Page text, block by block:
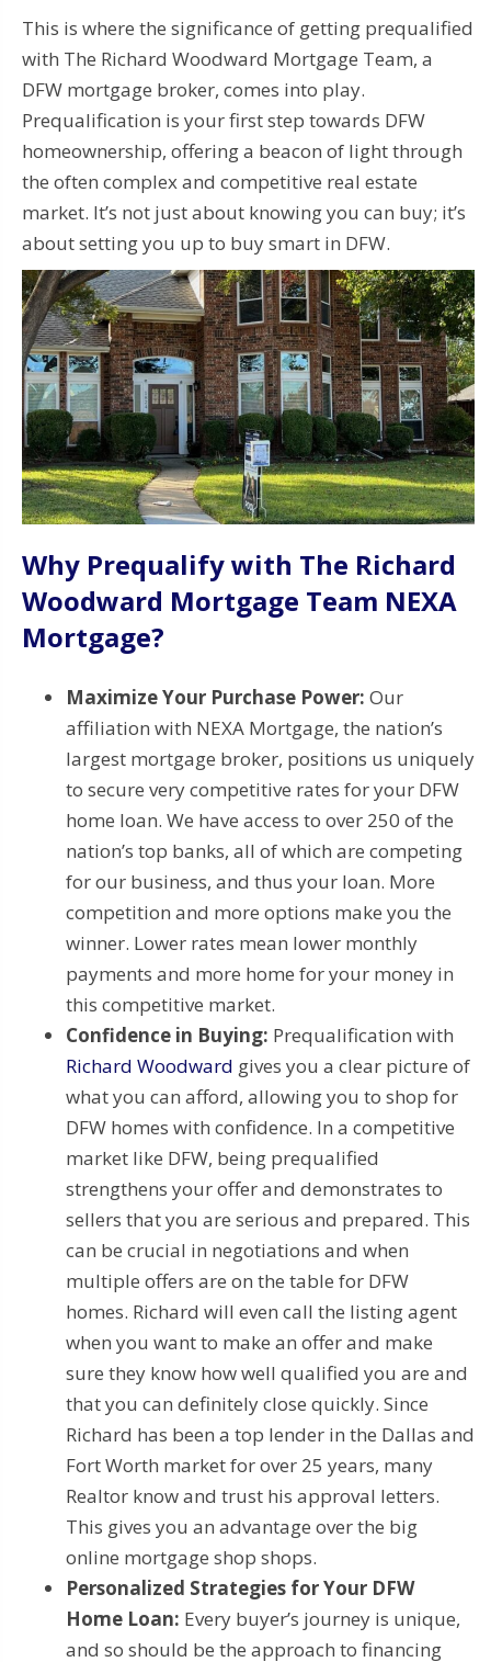
This is where the significance of getting prequalified
with The Richard Woodward Mortgage Team, a
DFW mortgage broker, comes into play.
Prequalification is your first step towards DFW
homeownership, offering a beacon of light through
the often complex and competitive real estate
market. It’s not just about knowing you can buy; it’s
about setting you up to buy smart in DFW.
Why Prequalify with The Richard
Woodward Mortgage Team NEXA
Mortgage?
Maximize Your Purchase Power: Our
affiliation with NEXA Mortgage, the nation’s
largest mortgage broker, positions us uniquely
to secure very competitive rates for your DFW
home loan. We have access to over 250 of the
nation’s top banks, all of which are competing
for our business, and thus your loan. More
competition and more options make you the
winner. Lower rates mean lower monthly
payments and more home for your money in
this competitive market.
Confidence in Buying: Prequalification with
Richard Woodward gives you a clear picture of
what you can afford, allowing you to shop for
DFW homes with confidence. In a competitive
market like DFW, being prequalified
strengthens your offer and demonstrates to
sellers that you are serious and prepared. This
can be crucial in negotiations and when
multiple offers are on the table for DFW
homes. Richard will even call the listing agent
when you want to make an offer and make
sure they know how well qualified you are and
that you can definitely close quickly. Since
Richard has been a top lender in the Dallas and
Fort Worth market for over 25 years, many
Realtor know and trust his approval letters.
This gives you an advantage over the big
online mortgage shop shops.
Personalized Strategies for Your DFW
Home Loan: Every buyer’s journey is unique,
and so should be the approach to financing